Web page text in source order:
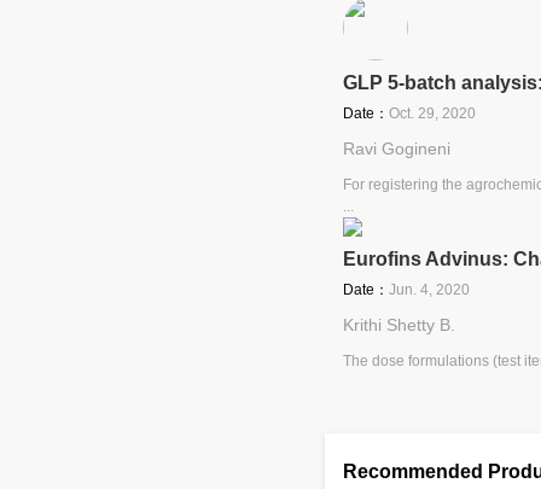
GLP 5-batch
Date： Oct. 29, 2020
Ravi Gogineni
For registering the
...
Eurofins Advinus:
Date： Jun. 4, 2020
Krithi Shetty B.
The dose formulations (test
Recommended